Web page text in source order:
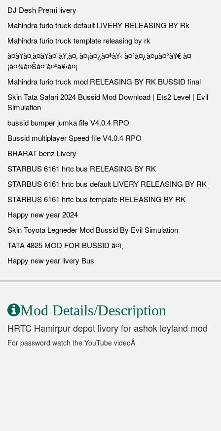
DJ Desh Premi livery
Mahindra furio truck default LIVERY RELEASING BY Rk
Mahindra furio truck template releasing by rk
à¤à¥à¤‚à¤à¥à¤¨à¥‚à¤‚ à¤¡à¤¿à¤ªà¥‹ à¤²à¤¿à¤µà¤°à¥€ à¤
¡à¤¾à¤Šà¤¨à¤²à¥‹à¤¡
Mahindra furio truck mod RELEASING BY RK BUSSID final
Skin Tata Safari 2024 Bussid Mod Download | Ets2 Level | Evil
Simulation
bussid bumper jumka file V4.0.4 RPO
Bussid multiplayer Speed file V4.0.4 RPO
BHARAT benz Livery
STARBUS 6161 hrtc bus RELEASING BY RK
STARBUS 6161 hrtc bus default LIVERY RELEASING BY RK
STARBUS 6161 hrtc bus template RELEASING BY RK
Happy new year 2024
Skin Toyota Legneder Mod Bussid By Evil Simulation
TATA 4825 MOD FOR BUSSID â¤ï¸
Happy new year livery Bus
Mod Details/Description
HRTC Hamirpur depot livery for ashok leyland mod
For password watch the YouTube videoÂ